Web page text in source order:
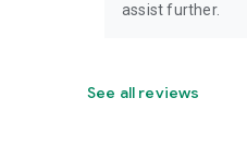
assist further.
See all reviews